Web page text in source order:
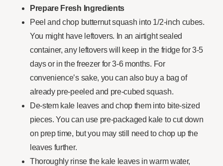
Prepare Fresh Ingredients
Peel and chop butternut squash into 1/2-inch cubes.
You might have leftovers. In an airtight sealed
container, any leftovers will keep in the fridge for 3-5
days or in the freezer for 3-6 months. For
convenience’s sake, you can also buy a bag of
already pre-peeled and pre-cubed squash.
De-stem kale leaves and chop them into bite-sized
pieces. You can use pre-packaged kale to cut down
on prep time, but you may still need to chop up the
leaves further.
Thoroughly rinse the kale leaves in warm water,